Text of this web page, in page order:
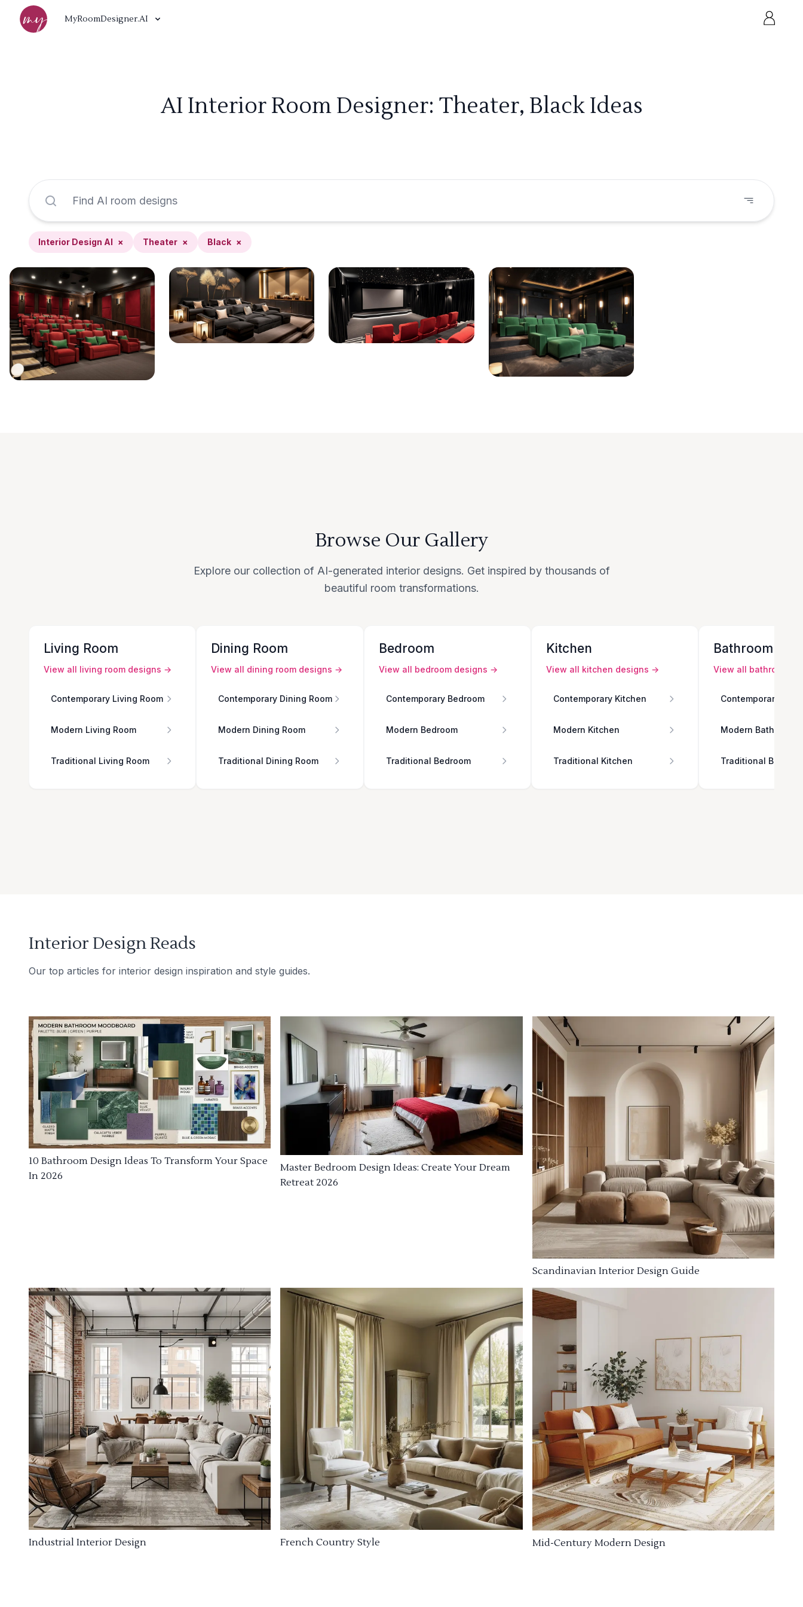
MyRoomDesigner.AI
AI Interior Room Designer: Theater, Black Ideas
Interior Design AI × Theater × Black ×
Browse Our Gallery
Explore our collection of AI-generated interior designs. Get inspired by thousands of
beautiful room transformations.
Living Room
View all living room designs →
Contemporary Living Room
Modern Living Room
Traditional Living Room
Dining Room
View all dining room designs →
Contemporary Dining Room
Modern Dining Room
Traditional Dining Room
Bedroom
View all bedroom designs →
Contemporary Bedroom
Modern Bedroom
Traditional Bedroom
Kitchen
View all kitchen designs →
Contemporary Kitchen
Modern Kitchen
Traditional Kitchen
Bathroom
View all bathroom
Contemporary
Modern Bathroom
Traditional
Interior Design Reads
Our top articles for interior design inspiration and style guides.
10 Bathroom Design Ideas To Transform Your Space
In 2026
Master Bedroom Design Ideas: Create Your Dream
Retreat 2026
Scandinavian Interior Design Guide
Industrial Interior Design French Country Style Mid-Century Modern Design